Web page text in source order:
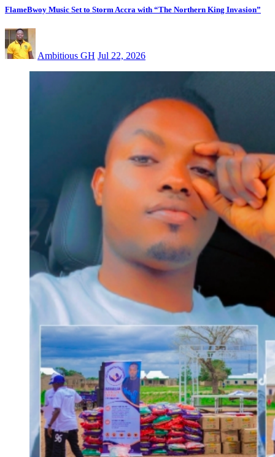
FlameBwoy Music Set to Storm Accra with “The Northern King Invasion”
Ambitious GH Jul 22, 2026